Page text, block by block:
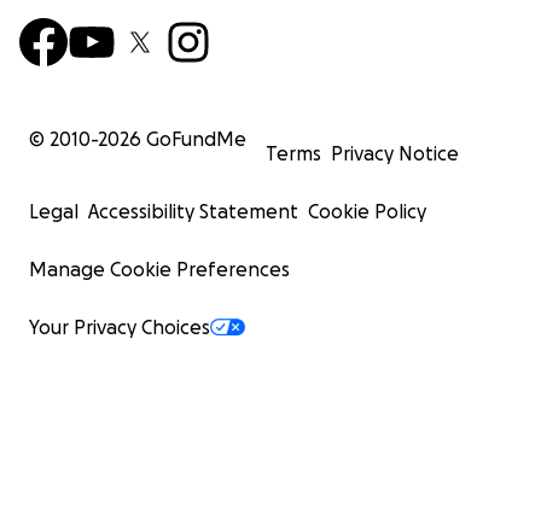
© 2010-2026 GoFundMe
Terms Privacy Notice
Legal Accessibility Statement Cookie Policy
Manage Cookie Preferences
Your Privacy Choices